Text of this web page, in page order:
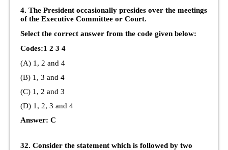
4. The President occasionally presides over the meetings
of the Executive Committee or Court.
Select the correct answer from the code given below:
Codes:1 2 3 4
(A) 1, 2 and 4
(B) 1, 3 and 4
(C) 1, 2 and 3
(D) 1, 2, 3 and 4
Answer: C
32. Consider the statement which is followed by two